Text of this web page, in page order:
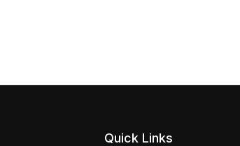
Quick Links